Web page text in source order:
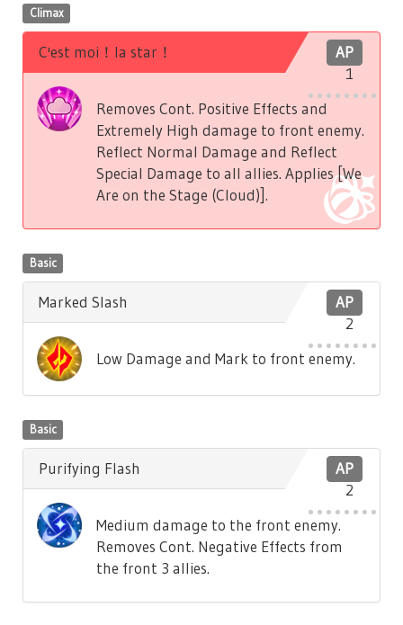
Climax
AP
1
C'est moi！la star！
Removes Cont. Positive Effects and
Extremely High damage to front enemy.
Reflect Normal Damage and Reflect
Special Damage to all allies. Applies [We
Are on the Stage (Cloud)].
Basic
AP
2
Marked Slash
Low Damage and Mark to front enemy.
Basic
AP
2
Purifying Flash
Medium damage to the front enemy.
Removes Cont. Negative Effects from
the front 3 allies.